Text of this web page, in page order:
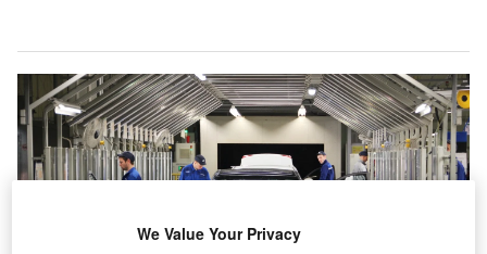
We Value Your Privacy